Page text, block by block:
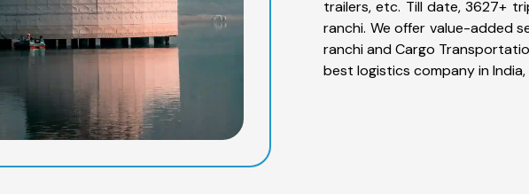
trailers, etc. Till date, 3627+
ranchi. We offer value-added
ranchi and Cargo
best logistics company in